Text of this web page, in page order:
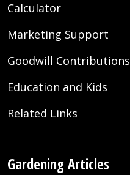
Calculator
Marketing Support
Goodwill Contributions
Education and Kids
Related Links
Gardening Articles